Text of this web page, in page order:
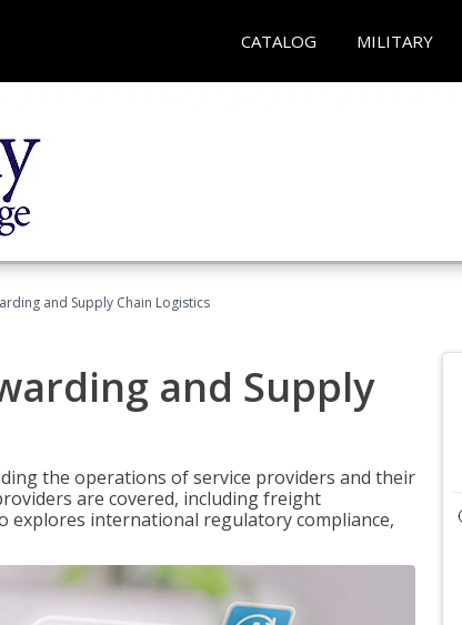
CATALOG MILITARY
and Supply Chain Logistics
and Supply
the operations of service providers and their
are covered, including freight
explores international regulatory compliance,